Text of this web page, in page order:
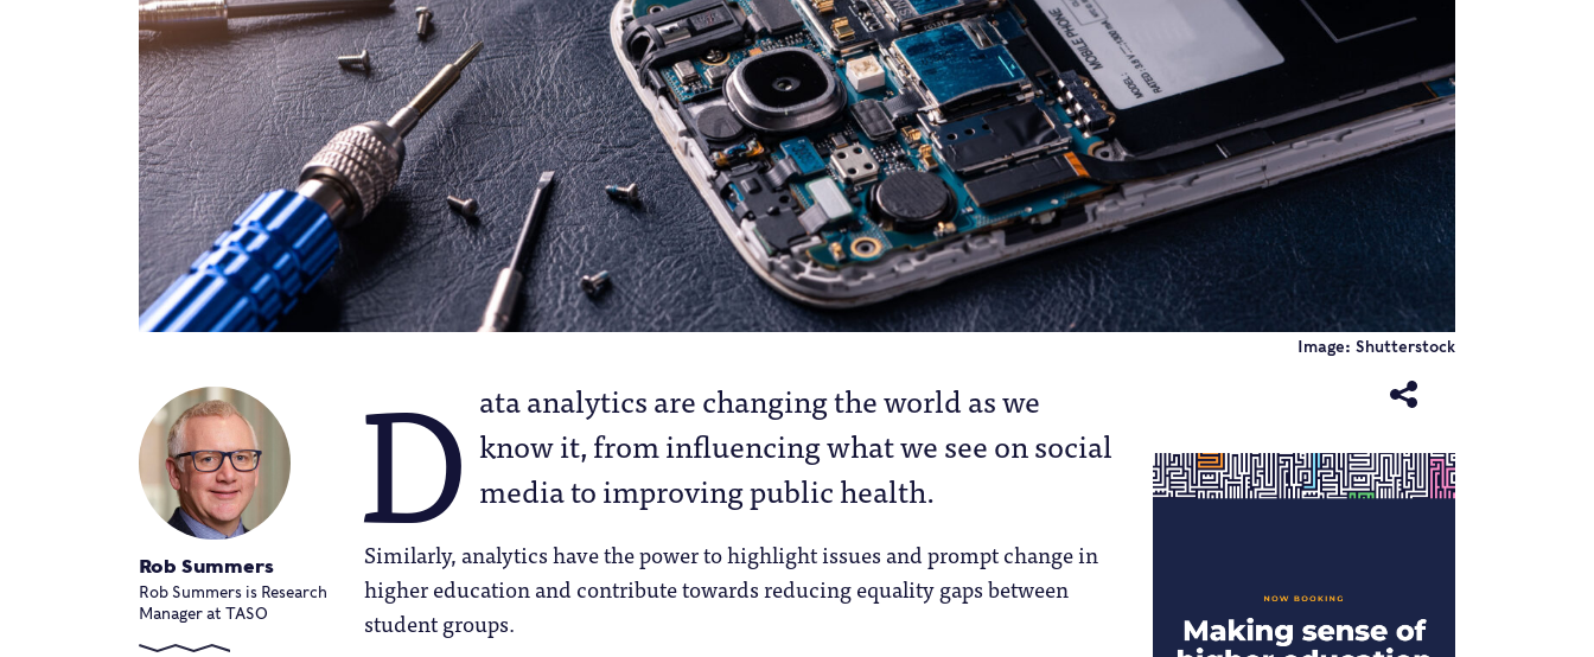
Image: Shutterstock
Rob Summers
Rob Summers is Research
Manager at TASO
D ata analytics are changing the world as we
know it, from influencing what we see on social
media to improving public health.
Similarly, analytics have the power to highlight issues and prompt change in
higher education and contribute towards reducing equality gaps between
student groups.